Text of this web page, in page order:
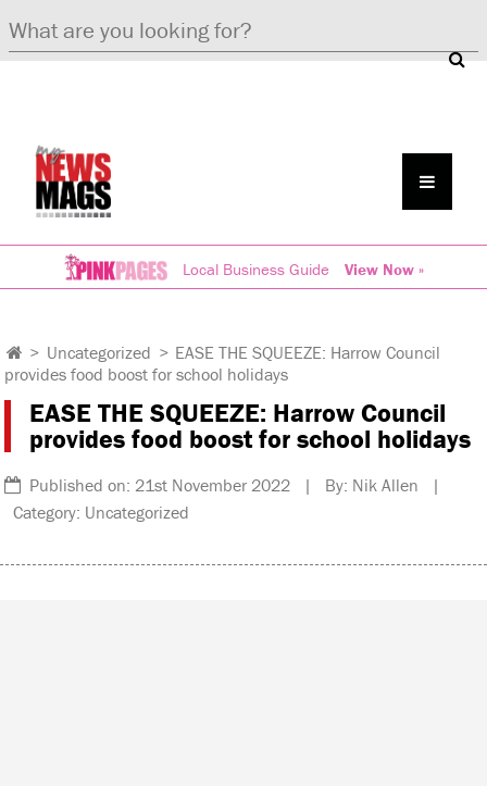
Local Business Guide View Now »
> Uncategorized > EASE THE SQUEEZE: Harrow Council
provides food boost for school holidays
EASE THE SQUEEZE: Harrow Council
provides food boost for school holidays
Published on: 21st November 2022 | By: Nik Allen |
Category: Uncategorized